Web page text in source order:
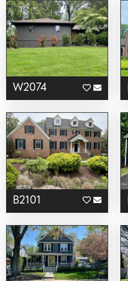
W2074
B2101